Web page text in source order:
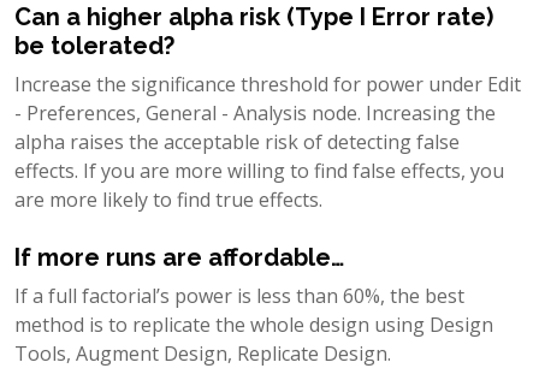
Can a higher alpha risk (Type I Error rate)
be tolerated?
Increase the significance threshold for power under Edit
- Preferences, General - Analysis node. Increasing the
alpha raises the acceptable risk of detecting false
effects. If you are more willing to find false effects, you
are more likely to find true effects.
If more runs are affordable…
If a full factorial’s power is less than 60%, the best
method is to replicate the whole design using Design
Tools, Augment Design, Replicate Design.